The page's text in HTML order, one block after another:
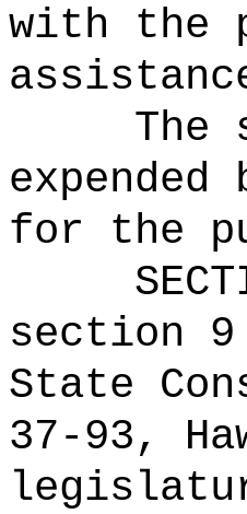
with the
The
for the
section
State
37‑93,